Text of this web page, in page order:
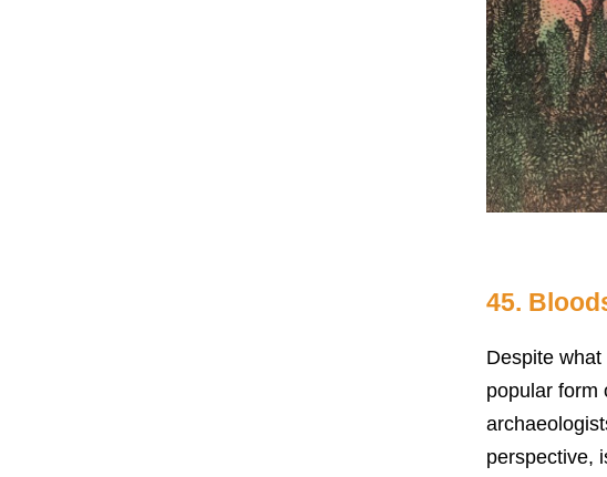
45.
Despite
popular form
perspective,